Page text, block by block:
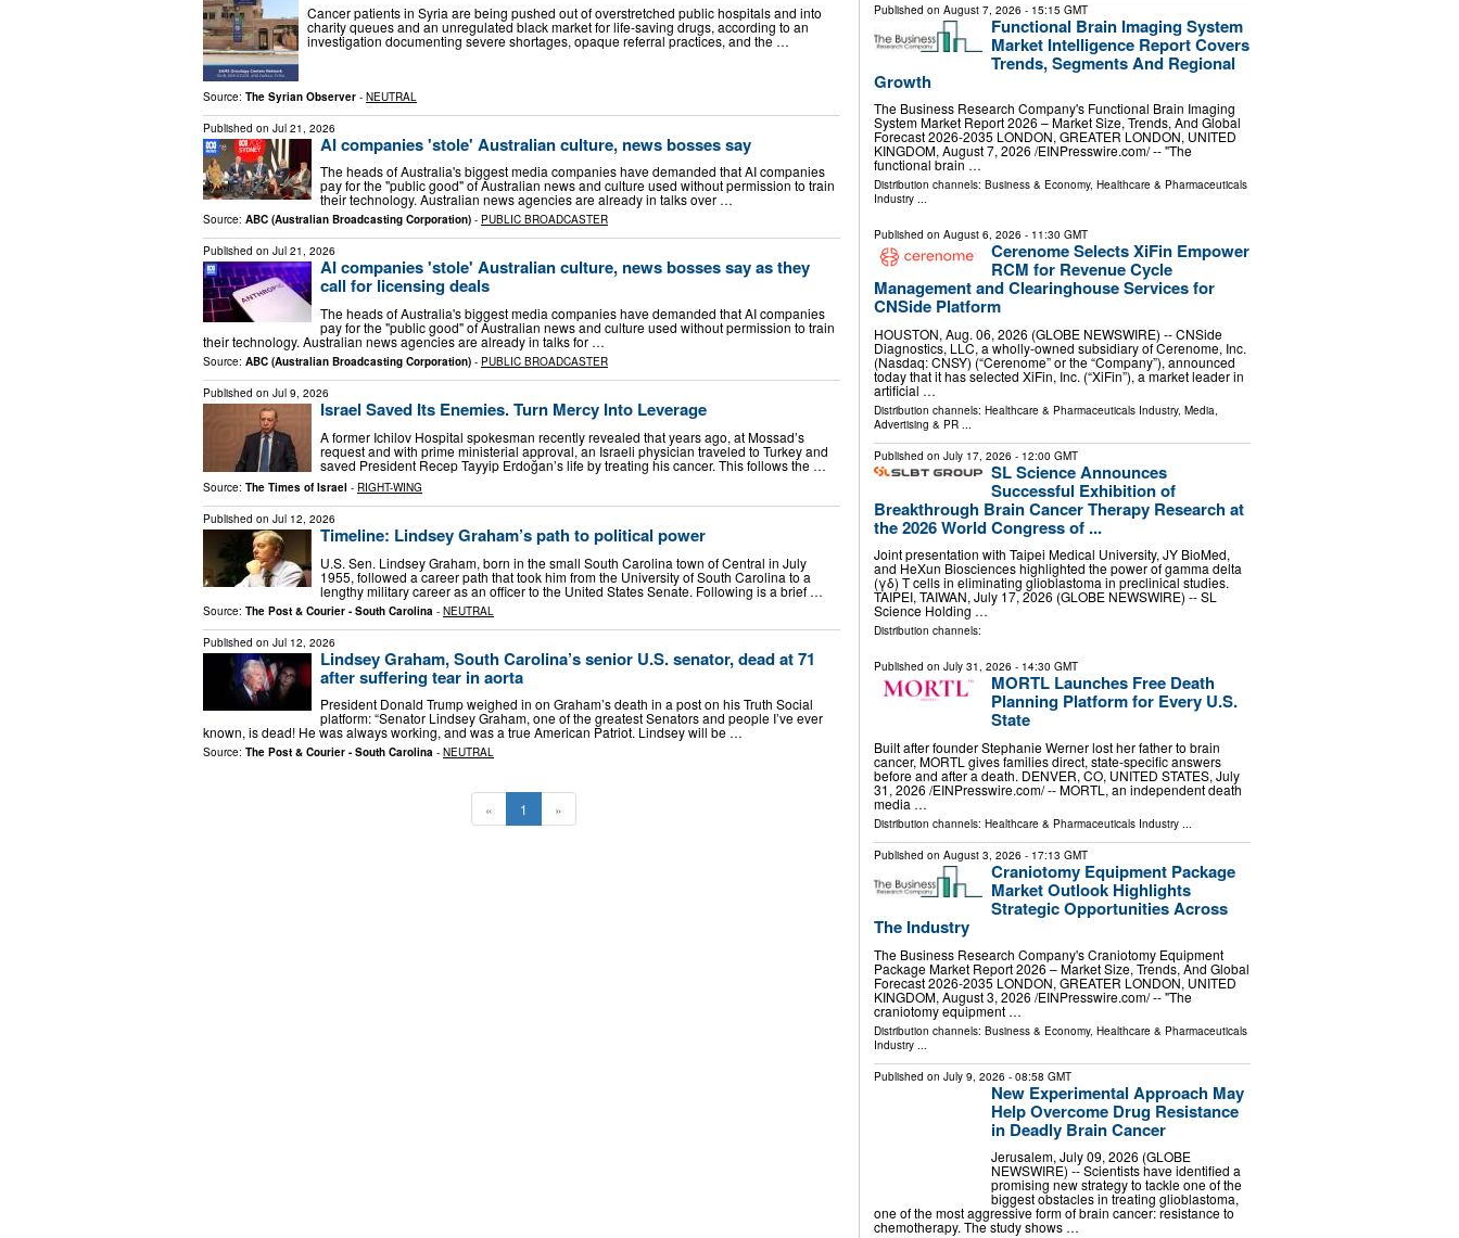
Cancer patients in Syria are being pushed out of overstretched public hospitals and into
charity queues and an unregulated black market for life-saving drugs, according to an
investigation documenting severe shortages, opaque referral practices, and the …
Source: The Syrian Observer - NEUTRAL
Published on Jul 21, 2026
AI companies 'stole' Australian culture, news bosses say
The heads of Australia's biggest media companies have demanded that AI companies
pay for the "public good" of Australian news and culture used without permission to train
their technology. Australian news agencies are already in talks over …
Source: ABC (Australian Broadcasting Corporation) - PUBLIC BROADCASTER
Published on Jul 21, 2026
AI companies 'stole' Australian culture, news bosses say as they
call for licensing deals
The heads of Australia's biggest media companies have demanded that AI companies
pay for the "public good" of Australian news and culture used without permission to train
their technology. Australian news agencies are already in talks for …
Source: ABC (Australian Broadcasting Corporation) - PUBLIC BROADCASTER
Published on Jul 9, 2026
Israel Saved Its Enemies. Turn Mercy Into Leverage
A former Ichilov Hospital spokesman recently revealed that years ago, at Mossad’s
request and with prime ministerial approval, an Israeli physician traveled to Turkey and
saved President Recep Tayyip Erdoğan’s life by treating his cancer. This follows the …
Source: The Times of Israel - RIGHT-WING
Published on Jul 12, 2026
Timeline: Lindsey Graham’s path to political power
U.S. Sen. Lindsey Graham, born in the small South Carolina town of Central in July
1955, followed a career path that took him from the University of South Carolina to a
lengthy military career as an officer to the United States Senate. Following is a brief …
Source: The Post & Courier - South Carolina - NEUTRAL
Published on Jul 12, 2026
Lindsey Graham, South Carolina’s senior U.S. senator, dead at 71
after suffering tear in aorta
President Donald Trump weighed in on Graham’s death in a post on his Truth Social
platform: “Senator Lindsey Graham, one of the greatest Senators and people I’ve ever
known, is dead! He was always working, and was a true American Patriot. Lindsey will be …
Source: The Post & Courier - South Carolina - NEUTRAL
« 1 »
Published on August 7, 2026 - 15:15 GMT
Functional Brain Imaging System
Market Intelligence Report Covers
Trends, Segments And Regional
Growth
The Business Research Company's Functional Brain Imaging
System Market Report 2026 – Market Size, Trends, And Global
Forecast 2026-2035 LONDON, GREATER LONDON, UNITED
KINGDOM, August 7, 2026 /⁨EINPresswire.com⁩/ -- "The
functional brain …
Distribution channels: Business & Economy, Healthcare & Pharmaceuticals
Industry...
Published on August 6, 2026 - 11:30 GMT
Cerenome Selects XiFin Empower
RCM for Revenue Cycle
Management and Clearinghouse Services for
CNSide Platform
HOUSTON, Aug. 06, 2026 (GLOBE NEWSWIRE) -- CNSide
Diagnostics, LLC, a wholly-owned subsidiary of Cerenome, Inc.
(Nasdaq: CNSY) (“Cerenome” or the “Company”), announced
today that it has selected XiFin, Inc. (“XiFin”), a market leader in
artificial …
Distribution channels: Healthcare & Pharmaceuticals Industry, Media,
Advertising & PR...
Published on July 17, 2026 - 12:00 GMT
SL Science Announces
Successful Exhibition of
Breakthrough Brain Cancer Therapy Research at
the 2026 World Congress of ...
Joint presentation with Taipei Medical University, JY BioMed,
and HeXun Biosciences highlighted the power of gamma delta
(γδ) T cells in eliminating glioblastoma in preclinical studies.
TAIPEI, TAIWAN, July 17, 2026 (GLOBE NEWSWIRE) -- SL
Science Holding …
Distribution channels:
Published on July 31, 2026 - 14:30 GMT
MORTL Launches Free Death
Planning Platform for Every U.S.
State
Built after founder Stephanie Werner lost her father to brain
cancer, MORTL gives families direct, state-specific answers
before and after a death. DENVER, CO, UNITED STATES, July
31, 2026 /⁨EINPresswire.com⁩/ -- MORTL, an independent death
media …
Distribution channels: Healthcare & Pharmaceuticals Industry...
Published on August 3, 2026 - 17:13 GMT
Craniotomy Equipment Package
Market Outlook Highlights
Strategic Opportunities Across
The Industry
The Business Research Company's Craniotomy Equipment
Package Market Report 2026 – Market Size, Trends, And Global
Forecast 2026-2035 LONDON, GREATER LONDON, UNITED
KINGDOM, August 3, 2026 /⁨EINPresswire.com⁩/ -- "The
craniotomy equipment …
Distribution channels: Business & Economy, Healthcare & Pharmaceuticals
Industry...
Published on July 9, 2026 - 08:58 GMT
New Experimental Approach May
Help Overcome Drug Resistance
in Deadly Brain Cancer
Jerusalem, July 09, 2026 (GLOBE
NEWSWIRE) -- Scientists have identified a
promising new strategy to tackle one of the
biggest obstacles in treating glioblastoma,
one of the most aggressive form of brain cancer: resistance to
chemotherapy. The study shows …